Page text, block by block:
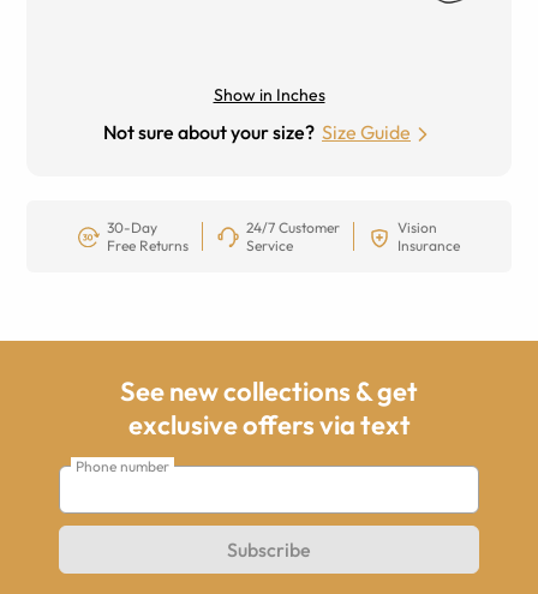
Show in Inches
Not sure about your size? Size Guide
30-Day
Free Returns
24/7 Customer
Service
Vision
Insurance
See new collections & get
exclusive offers via text
Phone number
Subscribe